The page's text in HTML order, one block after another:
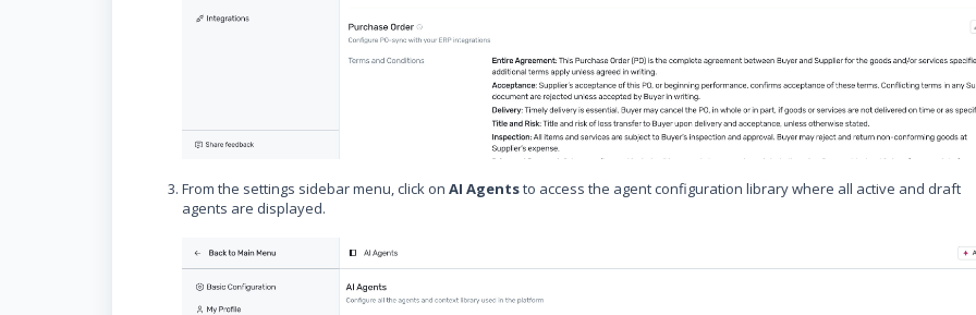
From the settings sidebar menu, click on AI Agentsto access the agent configuration library where all active and draft
agents are displayed.